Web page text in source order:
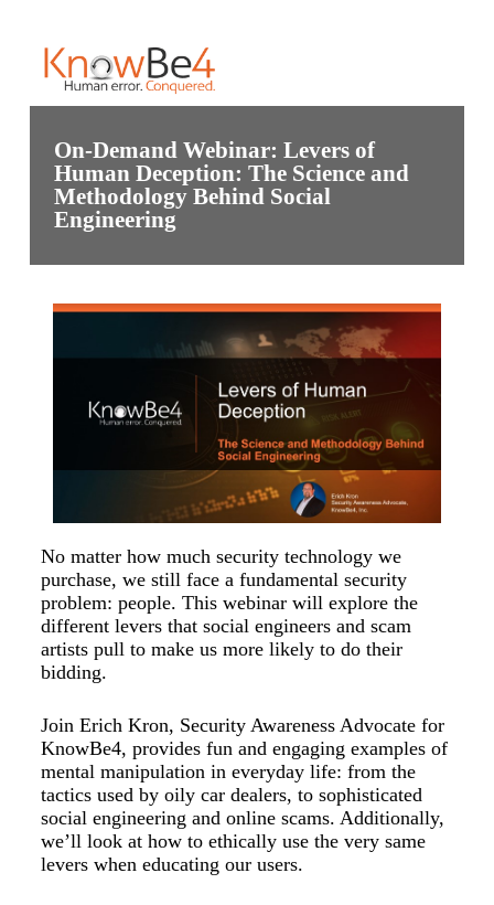
On-Demand Webinar: Levers of
Human Deception: The Science and
Methodology Behind Social
Engineering
No matter how much security technology we
purchase, we still face a fundamental security
problem: people. This webinar will explore the
different levers that social engineers and scam
artists pull to make us more likely to do their
bidding.
Join Erich Kron, Security Awareness Advocate for
KnowBe4, provides fun and engaging examples of
mental manipulation in everyday life: from the
tactics used by oily car dealers, to sophisticated
social engineering and online scams. Additionally,
we’ll look at how to ethically use the very same
levers when educating our users.